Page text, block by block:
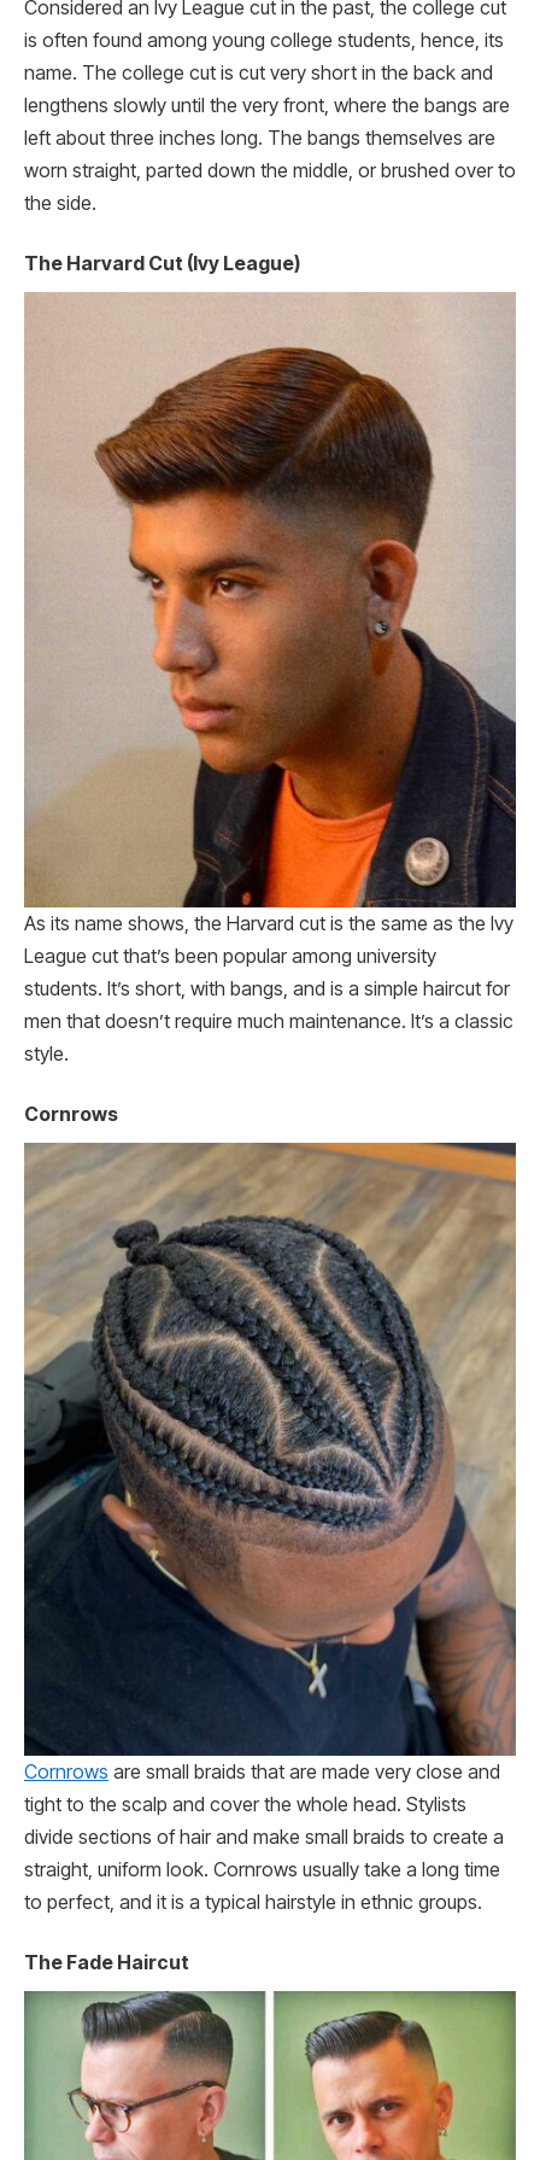
Considered an Ivy League cut in the past, the college cut
is often found among young college students, hence, its
name. The college cut is cut very short in the back and
lengthens slowly until the very front, where the bangs are
left about three inches long. The bangs themselves are
worn straight, parted down the middle, or brushed over to
the side.
The Harvard Cut (Ivy League)
As its name shows, the Harvard cut is the same as the Ivy
League cut that’s been popular among university
students. It’s short, with bangs, and is a simple haircut for
men that doesn’t require much maintenance. It’s a classic
style.
Cornrows
Cornrows are small braids that are made very close and
tight to the scalp and cover the whole head. Stylists
divide sections of hair and make small braids to create a
straight, uniform look. Cornrows usually take a long time
to perfect, and it is a typical hairstyle in ethnic groups.
The Fade Haircut